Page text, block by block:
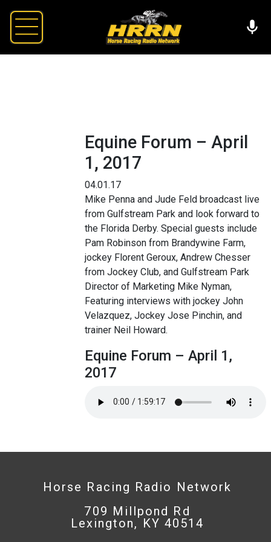
Equine Forum – April
1, 2017
04.01.17
Mike Penna and Jude Feld broadcast live
from Gulfstream Park and look forward to
the Florida Derby. Special guests include
Pam Robinson from Brandywine Farm,
jockey Florent Geroux, Andrew Chesser
from Jockey Club, and Gulfstream Park
Director of Marketing Mike Nyman,
Featuring interviews with jockey John
Velazquez, Jockey Jose Pinchin, and
trainer Neil Howard.
Equine Forum – April 1,
2017
Horse Racing Radio Network
709 Millpond Rd
Lexington, KY 40514